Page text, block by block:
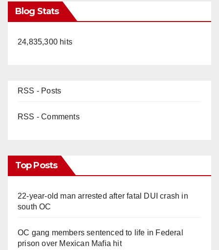
Blog Stats
24,835,300 hits
RSS - Posts
RSS - Comments
Top Posts
22-year-old man arrested after fatal DUI crash in
south OC
OC gang members sentenced to life in Federal
prison over Mexican Mafia hit